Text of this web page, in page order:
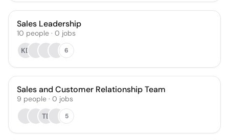
Sales Leadership
10 people · 0 jobs
KD
6
Sales and Customer Relationship Team
9 people · 0 jobs
TB
5